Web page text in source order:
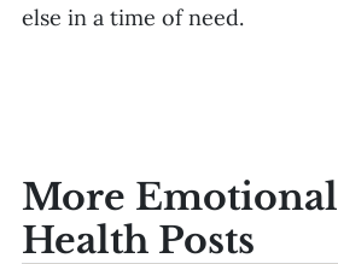
else in a time of need.
More Emotional
Health Posts